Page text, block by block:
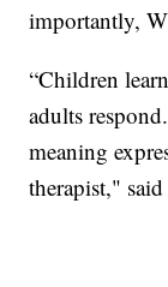
importantly,
“Children
adults
meaning
therapist,"